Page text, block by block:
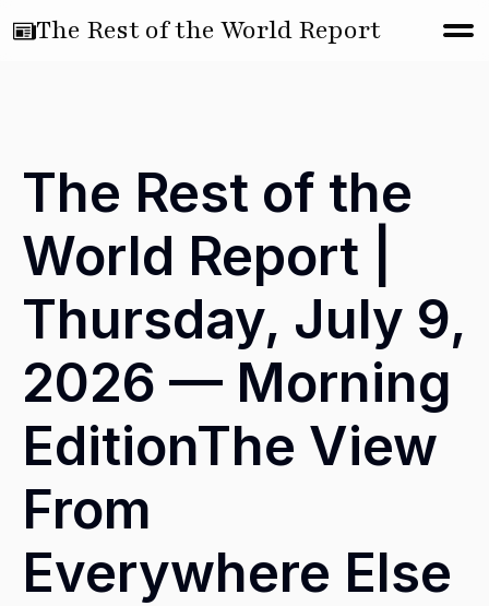
The Rest of the World Report
The Rest of the
World Report |
Thursday, July 9,
2026 — Morning
EditionThe View
From
Everywhere Else